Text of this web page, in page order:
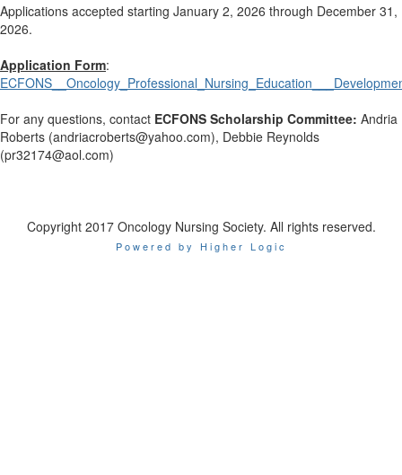
Applications accepted starting January 2, 2026 through December 31,
2026.
Application Form:
For any questions, contact ECFONS Scholarship Committee: Andria
Roberts (andriacroberts@yahoo.com), Debbie Reynolds
(pr32174@aol.com)
Copyright 2017 Oncology Nursing Society. All rights reserved.
Powered by Higher Logic